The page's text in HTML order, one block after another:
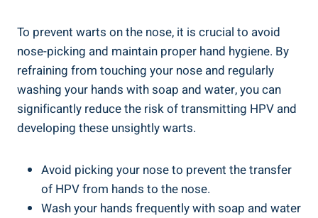
To prevent warts on the nose, it is crucial to avoid
nose-picking and maintain proper hand hygiene. By
refraining from touching your nose and regularly
washing your hands with soap and water, you can
significantly reduce the risk of transmitting HPV and
developing these unsightly warts.
Avoid picking your nose to prevent the transfer
of HPV from hands to the nose.
Wash your hands frequently with soap and water